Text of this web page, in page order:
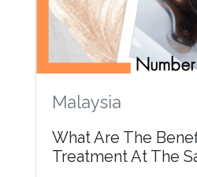
Malaysia
What Are The
Treatment At The